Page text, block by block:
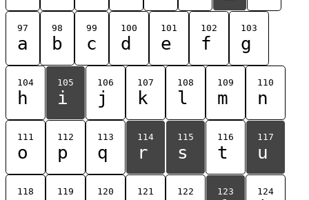
97
a
98
b
99
c
100
d
101
e
102
f
103
g
104
h
105
i
106
j
107
k
108
l
109
m
110
n
111
o
112
p
113
q
114
r
115
s
116
t
117
u
118 119 120 121 122 123 124